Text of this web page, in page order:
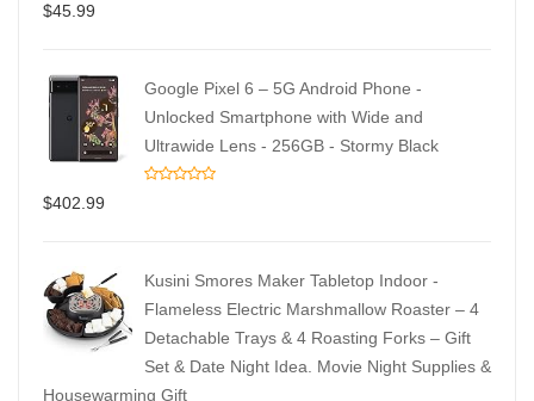
$45.99
Google Pixel 6 – 5G Android Phone -
Unlocked Smartphone with Wide and
Ultrawide Lens - 256GB - Stormy Black
$402.99
Kusini Smores Maker Tabletop Indoor -
Flameless Electric Marshmallow Roaster – 4
Detachable Trays & 4 Roasting Forks – Gift
Set & Date Night Idea. Movie Night Supplies &
Housewarming Gift